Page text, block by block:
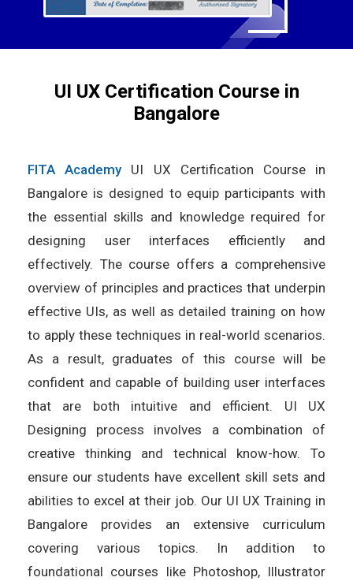
UI UX Certification Course in
Bangalore
FITA AcademyUI UX Certification Course in
Bangalore is designed to equip participants with
the essential skills and knowledge required for
designing user interfaces efficiently and
effectively. The course offers a comprehensive
overview of principles and practices that underpin
effective UIs, as well as detailed training on how
to apply these techniques in real-world scenarios.
As a result, graduates of this course will be
confident and capable of building user interfaces
that are both intuitive and efficient. UI UX
Designing process involves a combination of
creative thinking and technical know-how. To
ensure our students have excellent skill sets and
abilities to excel at their job. Our UI UX Training in
Bangalore provides an extensive curriculum
covering various topics. In addition to
foundational courses like Photoshop, Illustrator